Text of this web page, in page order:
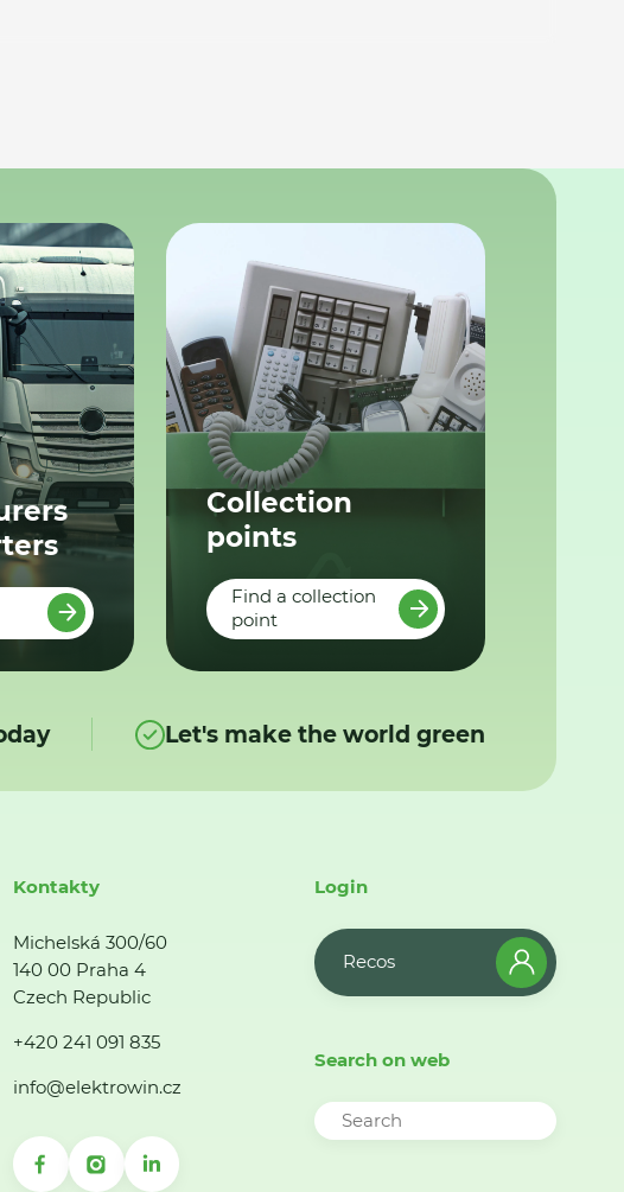
Collection
points
Find a collection
point
Let's make the world green
Kontakty
Michelská 300/60
140 00 Praha 4
Czech Republic
+420 241 091 835
info@elektrowin.cz
Login
Recos
Search on web